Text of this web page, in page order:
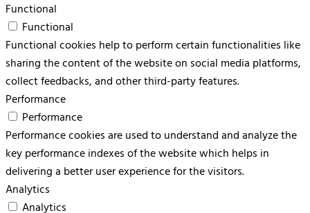
Functional
Functional
Functional cookies help to perform certain functionalities like
sharing the content of the website on social media platforms,
collect feedbacks, and other third-party features.
Performance
Performance
Performance cookies are used to understand and analyze the
key performance indexes of the website which helps in
delivering a better user experience for the visitors.
Analytics
Analytics